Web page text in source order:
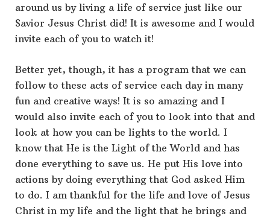
around us by living a life of service just like our
Savior Jesus Christ did! It is awesome and I would
invite each of you to watch it!
Better yet, though, it has a program that we can
follow to these acts of service each day in many
fun and creative ways! It is so amazing and I
would also invite each of you to look into that and
look at how you can be lights to the world. I
know that He is the Light of the World and has
done everything to save us. He put His love into
actions by doing everything that God asked Him
to do. I am thankful for the life and love of Jesus
Christ in my life and the light that he brings and